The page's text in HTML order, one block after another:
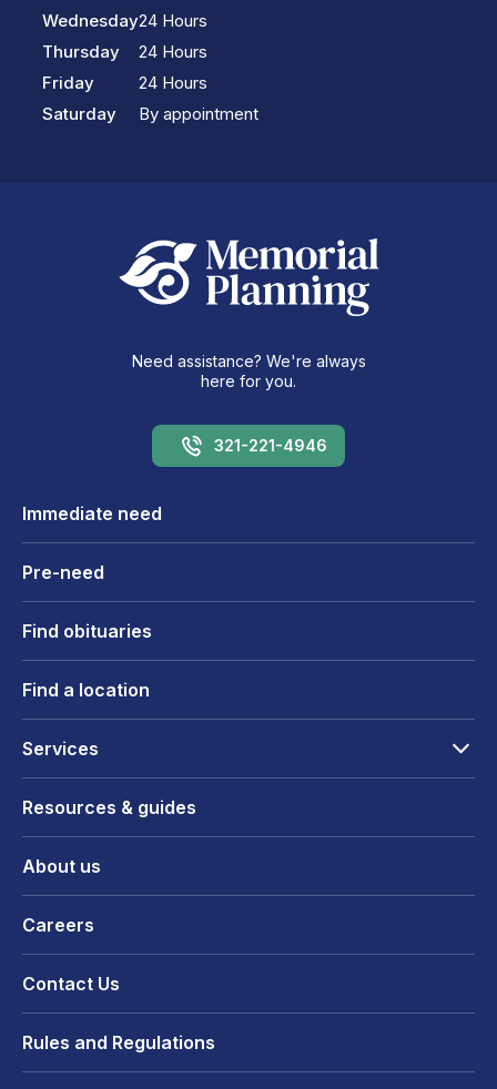
Wednesday
Thursday
Friday
Saturday
24 Hours
24 Hours
24 Hours
By appointment
Need assistance? We're always
here for you.
321-221-4946
Immediate need
Pre-need
Find obituaries
Find a location
Services
Resources & guides
About us
Careers
Contact Us
Rules and Regulations